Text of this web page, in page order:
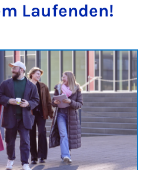
Laufenden!